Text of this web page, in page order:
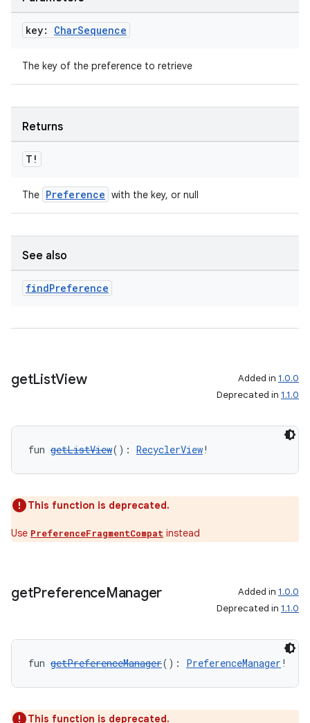
key: CharSequence
The key of the preference to retrieve
Returns
T!
The Preference with the key, or null
See also
findPreference
getListView Added in 1.0.0
Deprecated in 1.1.0
fun getListView(): RecyclerView!
This function is deprecated.
Use PreferenceFragmentCompat instead
getPreferenceManager Added in 1.0.0
Deprecated in 1.1.0
fun getPreferenceManager(): PreferenceManager !
This function is deprecated.